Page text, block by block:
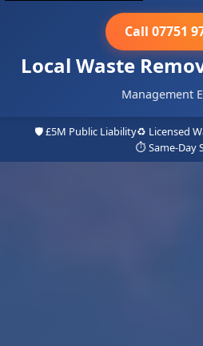
Local Waste
Management
Call 07751
🛡️ £5M Public Liability♻️ Licensed
⏱️ Same-Day